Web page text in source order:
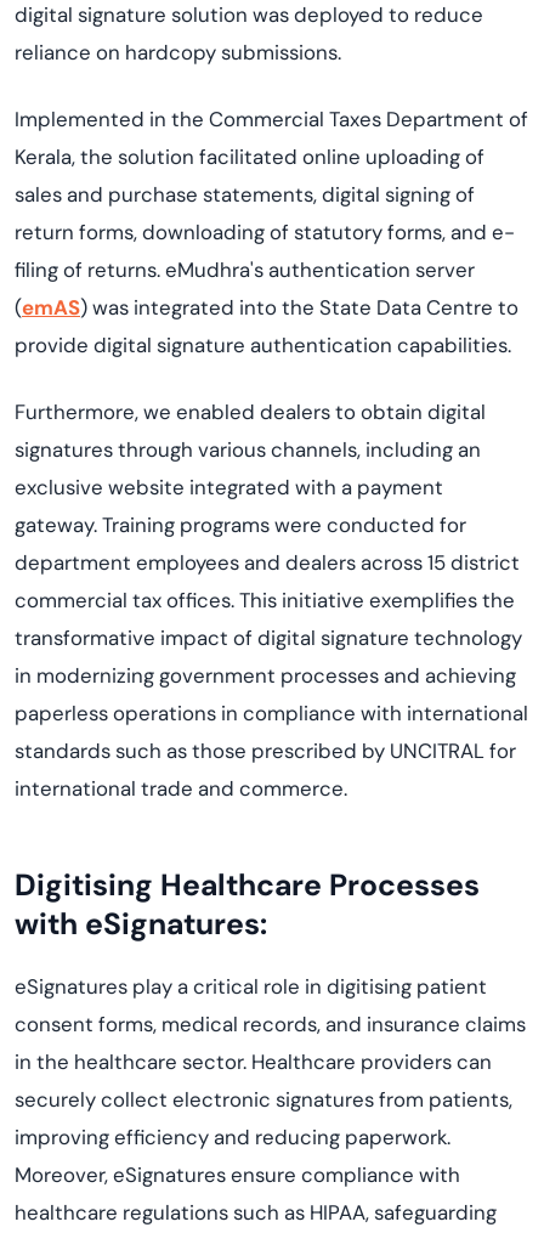
digital signature solution was deployed to reduce
reliance on hardcopy submissions.
Implemented in the Commercial Taxes Department of
Kerala, the solution facilitated online uploading of
sales and purchase statements, digital signing of
return forms, downloading of statutory forms, and e-
filing of returns. eMudhra's authentication server
(emAS) was integrated into the State Data Centre to
provide digital signature authentication capabilities.
Furthermore, we enabled dealers to obtain digital
signatures through various channels, including an
exclusive website integrated with a payment
gateway. Training programs were conducted for
department employees and dealers across 15 district
commercial tax offices. This initiative exemplifies the
transformative impact of digital signature technology
in modernizing government processes and achieving
paperless operations in compliance with international
standards such as those prescribed by UNCITRAL for
international trade and commerce.
Digitising Healthcare Processes
with eSignatures:
eSignatures play a critical role in digitising patient
consent forms, medical records, and insurance claims
in the healthcare sector. Healthcare providers can
securely collect electronic signatures from patients,
improving efficiency and reducing paperwork.
Moreover, eSignatures ensure compliance with
healthcare regulations such as HIPAA, safeguarding